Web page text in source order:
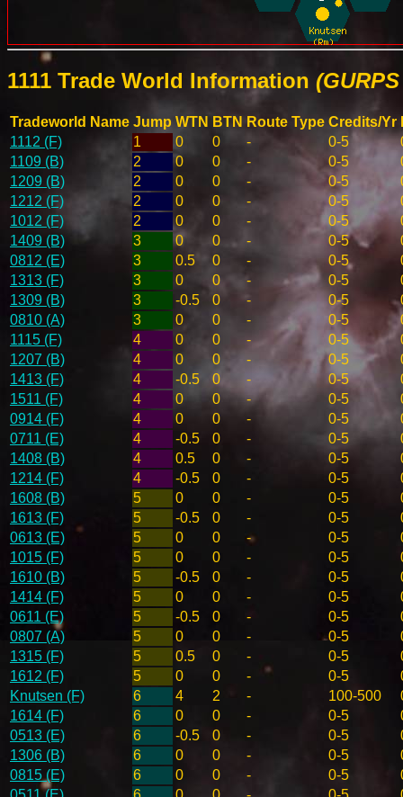
1111 Trade World Information
Tradeworld Name Jump WTN BTN Route Type Credits/Yr
1112 (F)
1 0 0 - 0-5
1109 (B)
2 0 0 - 0-5
1209 (B)
2 0 0 - 0-5
1212 (F)
2 0 0 - 0-5
1012 (F)
2 0 0 - 0-5
1409 (B)
3 0 0 - 0-5
0812 (E)
3 0.5 0 - 0-5
1313 (F)
3 0 0 - 0-5
1309 (B)
3 -0.5 0 - 0-5
0810 (A)
3 0 0 - 0-5
1115 (F)
4 0 0 - 0-5
1207 (B)
4 0 0 - 0-5
1413 (F)
4 -0.5 0 - 0-5
1511 (F)
4 0 0 - 0-5
0914 (F)
4 0 0 - 0-5
0711 (E)
4 -0.5 0 - 0-5
1408 (B)
4 0.5 0 - 0-5
1214 (F)
4 -0.5 0 - 0-5
1608 (B)
5 0 0 - 0-5
1613 (F)
5 -0.5 0 - 0-5
0613 (E)
5 0 0 - 0-5
1015 (F)
5 0 0 - 0-5
1610 (B)
5 -0.5 0 - 0-5
1414 (F)
5 0 0 - 0-5
0611 (E)
5 -0.5 0 - 0-5
0807 (A)
5 0 0 - 0-5
1315 (F)
5 0.5 0 - 0-5
1612 (F)
5 0 0 - 0-5
Knutsen (F)
6 4 2 - 100-500
1614 (F)
6 0 0 - 0-5
0513 (E)
6 -0.5 0 - 0-5
1306 (B)
6 0 0 - 0-5
0815 (E)
6 0 0 - 0-5